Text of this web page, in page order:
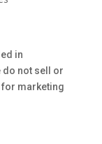
in
do not sell or
for marketing